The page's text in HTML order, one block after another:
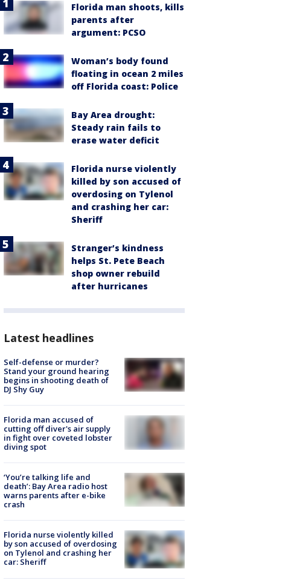
Florida man shoots, kills
parents after
argument: PCSO
Woman’s body found
floating in ocean 2 miles
off Florida coast: Police
Bay Area drought:
Steady rain fails to
erase water deficit
Florida nurse violently
killed by son accused of
overdosing on Tylenol
and crashing her car:
Sheriff
Stranger’s kindness
helps St. Pete Beach
shop owner rebuild
after hurricanes
Latest headlines
Self-defense or murder?
Stand your ground hearing
begins in shooting death of
DJ Shy Guy
Florida man accused of
cutting off diver's air supply
in fight over coveted lobster
diving spot
‘You’re talking life and
death’: Bay Area radio host
warns parents after e-bike
crash
Florida nurse violently killed
by son accused of overdosing
on Tylenol and crashing her
car: Sheriff